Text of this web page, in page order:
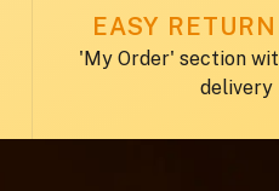
EASY
'My Order' section
delivery